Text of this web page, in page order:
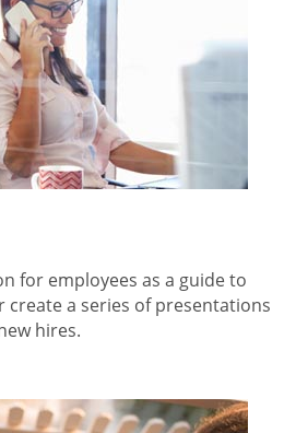
for employees as a guide to
create a series of presentations
hires.